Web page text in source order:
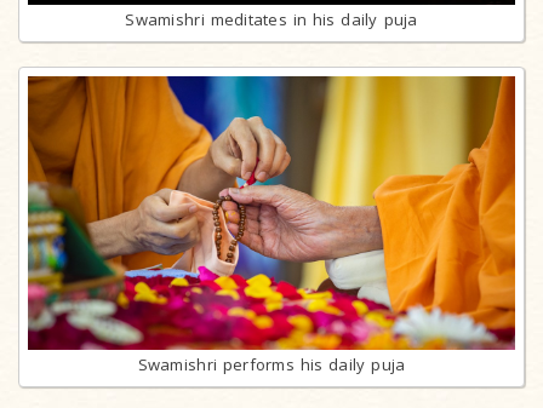
Swamishri meditates in his daily puja
Swamishri performs his daily puja